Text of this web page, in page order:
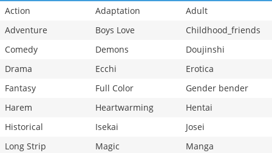
Action
Adaptation
Adult
Adventure
Boys Love
Childhood_friends
Comedy
Demons
Doujinshi
Drama
Ecchi
Erotica
Fantasy
Full Color
Gender bender
Harem
Heartwarming
Hentai
Historical
Isekai
Josei
Long Strip
Magic
Manga